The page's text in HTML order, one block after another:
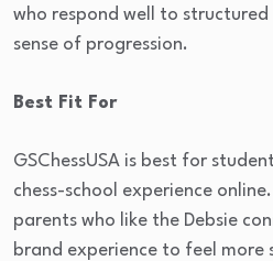
who respond well to structured
sense of progression.
Best Fit For
GSChessUSA is best for
chess-school experience
parents who like the Debsie
brand experience to feel more